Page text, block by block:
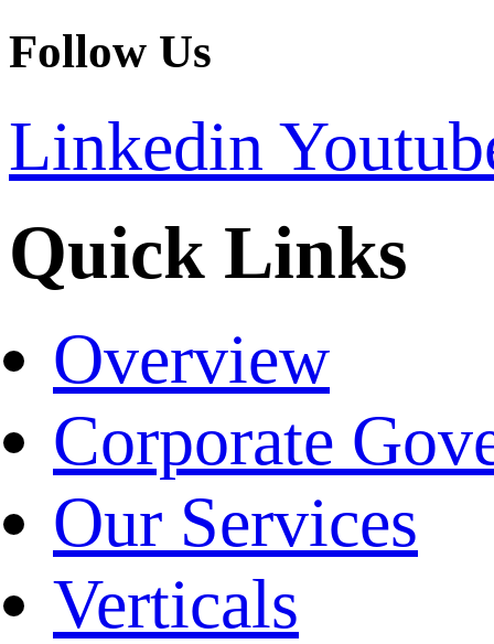
Follow Us
Linkedin
Quick Links
Overview
Corporate
Our Services
Verticals